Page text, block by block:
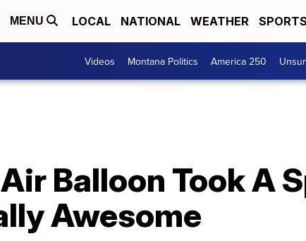
MENU LOCAL NATIONAL WEATHER SPORTS
Videos Montana Politics America 250
Balloon Took A
Awesome